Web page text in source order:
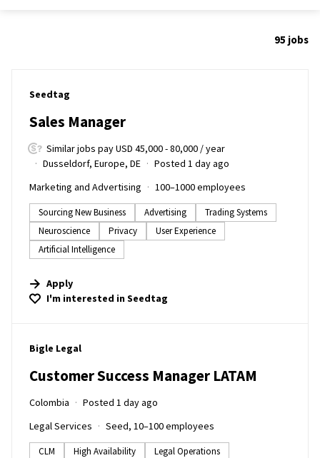
95 jobs
#LI-DNI
Seedtag
Sales Manager
Similar jobs pay USD 45,000 - 80,000 / year
Dusseldorf, Europe, DE
Posted 1 day ago
Marketing and Advertising
100–1000 employees
Sourcing New Business Advertising
Trading Systems
Neuroscience
Privacy
User Experience
Artificial Intelligence
Apply
I'm interested inSeedtag
#LI-DNI
Bigle Legal
Customer Success Manager LATAM
Colombia
Posted 1 day ago
Legal Services
Seed, 10–100 employees
CLM High Availability
Legal Operations